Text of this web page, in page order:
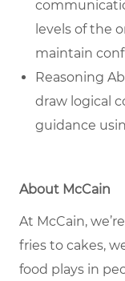
levels of the
maintain
Reasoning
draw logical
guidance
About McCain
At McCain,
fries to cakes,
food plays in